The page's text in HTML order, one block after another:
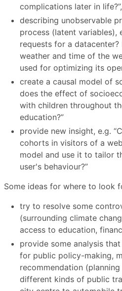
complications later in life?”,
describing unobservable
process (latent variables),
requests for a
weather and time of the
used for optimizing its
create a causal model of
does the effect of
with children throughout
education?”
provide new insight, e.g.
cohorts in visitors of a
model and use it to tailor
user's behaviour?”
Some ideas for where to look
try to resolve some
(surrounding climate
access to education,
provide some analysis
for public policy-making,
recommendation
different kinds of public